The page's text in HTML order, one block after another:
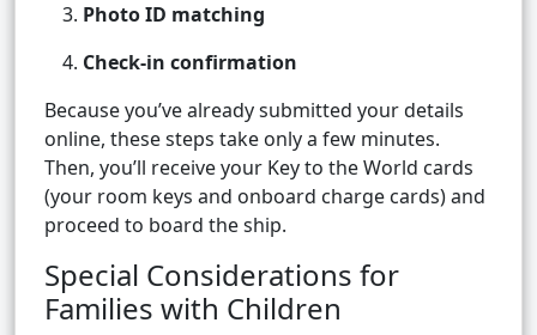
Photo ID matching
Check-in confirmation
Because you’ve already submitted your details
online, these steps take only a few minutes.
Then, you’ll receive your Key to the World cards
(your room keys and onboard charge cards) and
proceed to board the ship.
Special Considerations for
Families with Children